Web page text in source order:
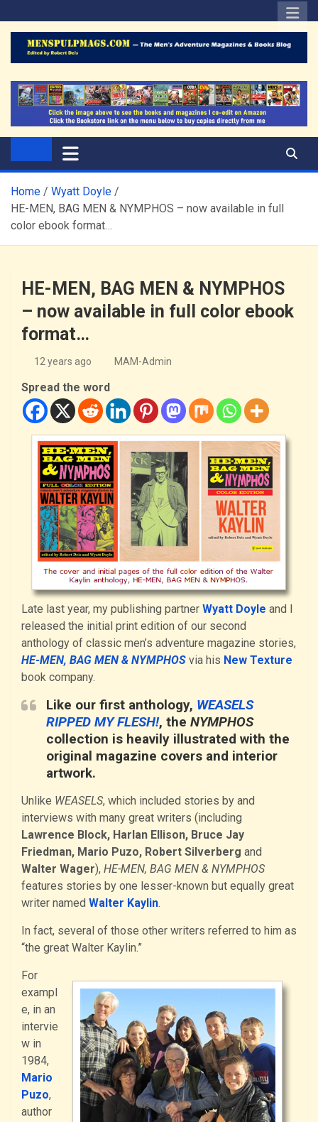
to
content
The Men's Adventure
Magazines Blog
Home
Wyatt Doyle
HE-MEN, BAG MEN & NYMPHOS – now available in full
color ebook format…
HE-MEN, BAG MEN & NYMPHOS
– now available in full color ebook
format…
12 years ago MAM-Admin
Spread the word
Late last year, my publishing partner Wyatt Doyle and I
released the initial print edition of our second
anthology of classic men’s adventure magazine stories,
HE-MEN, BAG MEN & NYMPHOS via his New Texture
book company.
Like our first anthology, WEASELS
RIPPED MY FLESH!, the NYMPHOS
collection is heavily illustrated with the
original magazine covers and interior
artwork.
Unlike WEASELS, which included stories by and
interviews with many great writers (including
Lawrence Block, Harlan Ellison, Bruce Jay
Friedman, Mario Puzo, Robert Silverberg and
Walter Wager), HE-MEN, BAG MEN & NYMPHOS
features stories by one lesser-known but equally great
writer named Walter Kaylin.
In fact, several of those other writers referred to him as
“the great Walter Kaylin.”
For
exampl
e, in an
intervie
w in
1984,
Mario
Puzo,
author